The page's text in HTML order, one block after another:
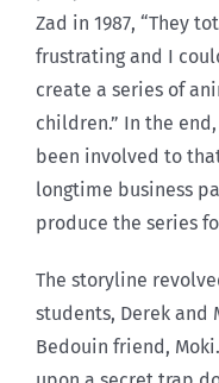
Zad in 1987, “They
frustrating and I
create a series of
children.” In the
been involved to
longtime business
produce the series
The storyline
students, Derek and
Bedouin friend,